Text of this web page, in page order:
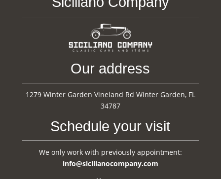
Our address
1279 Winter Garden Vineland Rd Winter Garden, FL
34787
Schedule your visit
We only work with previously appointment:
info@sicilianocompany.com